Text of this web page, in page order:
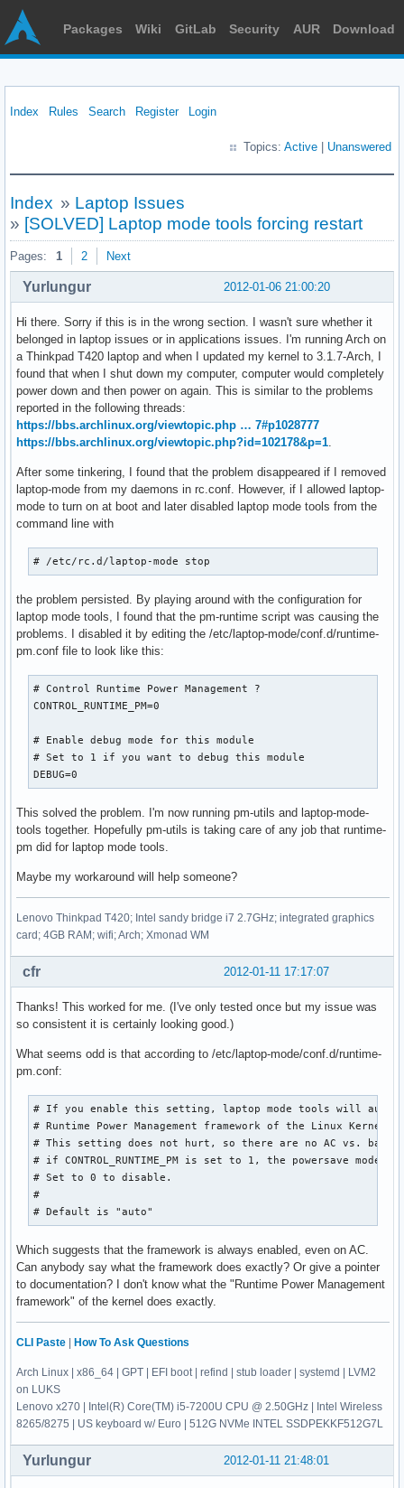
Packages Wiki GitLab Security AUR Download
Index Rules Search Register Login
Topics: Active Unanswered
Index » Laptop Issues
» [SOLVED] Laptop mode tools forcing restart
Pages: 1 2 Next
2012-01-06 21:00:20
Yurlungur
Hi there. Sorry if this is in the wrong section. I wasn't sure whether it
belonged in laptop issues or in applications issues. I'm running Arch on
a Thinkpad T420 laptop and when I updated my kernel to 3.1.7-Arch, I
found that when I shut down my computer, computer would completely
power down and then power on again. This is similar to the problems
reported in the following threads:
https://bbs.archlinux.org/viewtopic.php … 7#p1028777
https://bbs.archlinux.org/viewtopic.php?id=102178&p=1
After some tinkering, I found that the problem disappeared if I removed
laptop-mode from my daemons in rc.conf. However, if I allowed laptop-
mode to turn on at boot and later disabled laptop mode tools from the
command line with
# /etc/rc.d/laptop-mode stop
the problem persisted. By playing around with the configuration for
laptop mode tools, I found that the pm-runtime script was causing the
problems. I disabled it by editing the /etc/laptop-mode/conf.d/runtime-
pm.conf file to look like this:
# Control Runtime Power Management ?
CONTROL_RUNTIME_PM=0
# Enable debug mode for this module
# Set to 1 if you want to debug this module
DEBUG=0
This solved the problem. I'm now running pm-utils and laptop-mode-
tools together. Hopefully pm-utils is taking care of any job that runtime-
pm did for laptop mode tools.
Maybe my workaround will help someone?
Lenovo Thinkpad T420; Intel sandy bridge i7 2.7GHz; integrated graphics
card; 4GB RAM; wifi; Arch; Xmonad WM
2012-01-11 17:17:07
cfr
Thanks! This worked for me. (I've only tested once but my issue was
so consistent it is certainly looking good.)
What seems odd is that according to /etc/laptop-mode/conf.d/runtime-
pm.conf:
# If you enable this setting, laptop mode tools will
# Runtime Power Management framework of the Linux Kernel.
# This setting does not hurt, so there are no AC vs.
# if CONTROL_RUNTIME_PM is set to 1, the powersave mode
# Set to 0 to disable.
#
# Default is "auto"
Which suggests that the framework is always enabled, even on AC.
Can anybody say what the framework does exactly? Or give a pointer
to documentation? I don't know what the "Runtime Power Management
framework" of the kernel does exactly.
CLI Paste How To Ask Questions
Arch Linux | x86_64 | GPT | EFI boot | refind | stub loader | systemd | LVM2
on LUKS
Lenovo x270 | Intel(R) Core(TM) i5-7200U CPU @ 2.50GHz | Intel Wireless
8265/8275 | US keyboard w/ Euro | 512G NVMe INTEL SSDPEKKF512G7L
2012-01-11 21:48:01
Yurlungur